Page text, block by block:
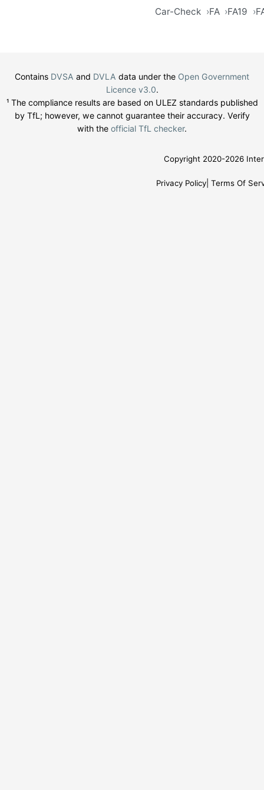
Car-Check FA FA19
Contains DVSA and DVLA data under the Open Government
Licence v3.0.
¹ The compliance results are based on ULEZ standards published
by TfL; however, we cannot guarantee their accuracy. Verify
with the official TfL checker.
Copyright 2020-2026
Privacy Policy Terms Of